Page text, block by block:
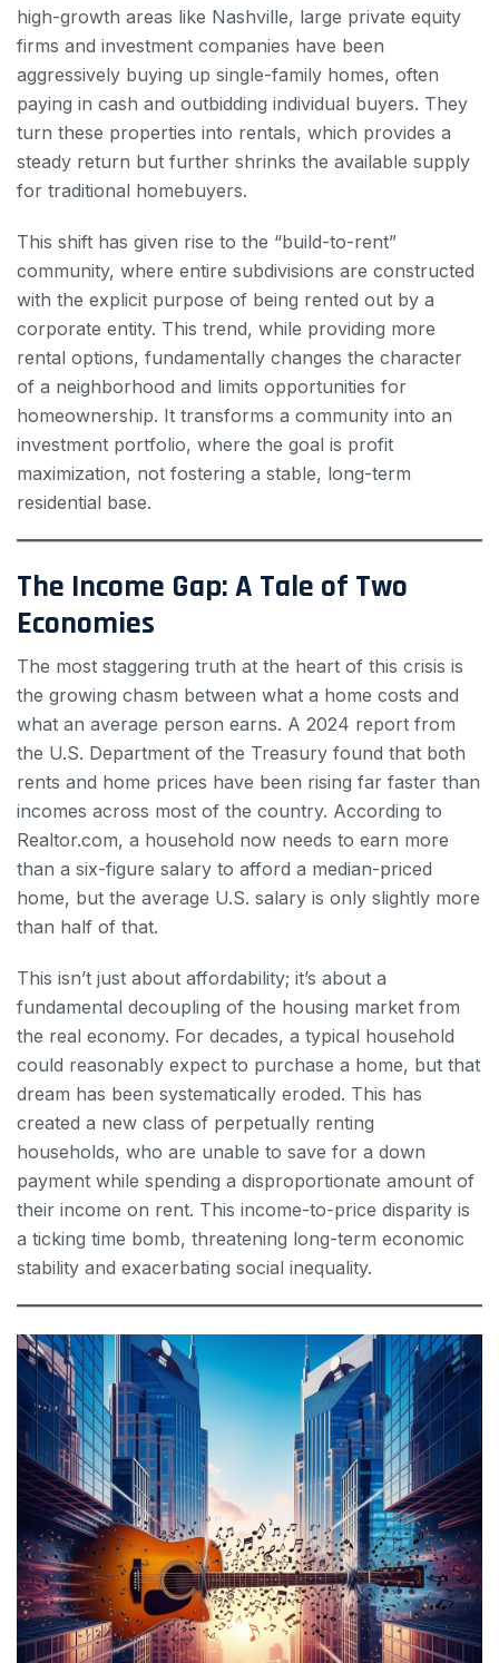
high-growth areas like Nashville, large private equity
firms and investment companies have been
aggressively buying up single-family homes, often
paying in cash and outbidding individual buyers. They
turn these properties into rentals, which provides a
steady return but further shrinks the available supply
for traditional homebuyers.
This shift has given rise to the “build-to-rent”
community, where entire subdivisions are constructed
with the explicit purpose of being rented out by a
corporate entity. This trend, while providing more
rental options, fundamentally changes the character
of a neighborhood and limits opportunities for
homeownership. It transforms a community into an
investment portfolio, where the goal is profit
maximization, not fostering a stable, long-term
residential base.
The Income Gap: A Tale of Two
Economies
The most staggering truth at the heart of this crisis is
the growing chasm between what a home costs and
what an average person earns. A 2024 report from
the U.S. Department of the Treasury found that both
rents and home prices have been rising far faster than
incomes across most of the country. According to
Realtor.com, a household now needs to earn more
than a six-figure salary to afford a median-priced
home, but the average U.S. salary is only slightly more
than half of that.
This isn’t just about affordability; it’s about a
fundamental decoupling of the housing market from
the real economy. For decades, a typical household
could reasonably expect to purchase a home, but that
dream has been systematically eroded. This has
created a new class of perpetually renting
households, who are unable to save for a down
payment while spending a disproportionate amount of
their income on rent. This income-to-price disparity is
a ticking time bomb, threatening long-term economic
stability and exacerbating social inequality.